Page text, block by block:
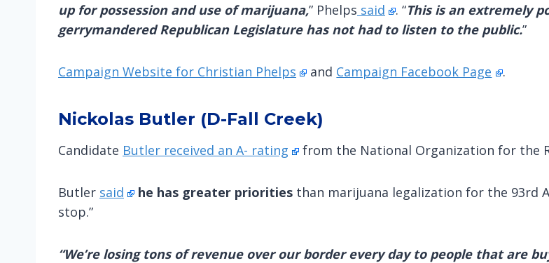
up for possession and use of marijuana,” Phelps said . “This is an extremely
gerrymandered Republican Legislature has not had to listen to the public.”
Campaign Website for Christian Phelps and Campaign Facebook Page .
Nickolas Butler (D-Fall Creek)
Candidate Butler received an A- rating from the National Organization for the
Butler said he has greater priorities than marijuana legalization for the 93rd
stop.”
“We’re losing tons of revenue over our border every day to people that are